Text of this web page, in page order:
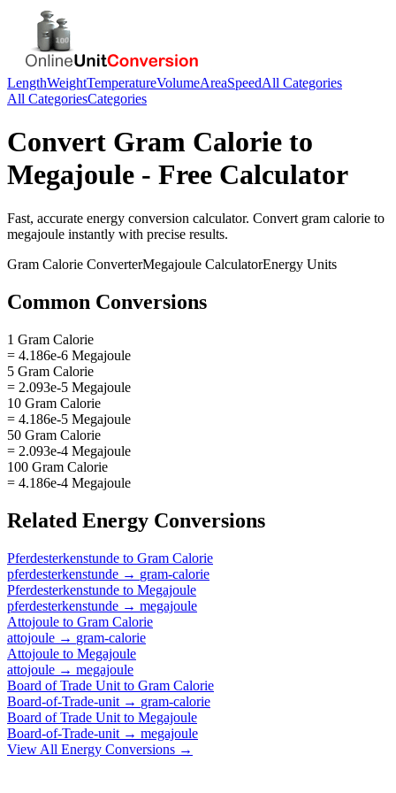
LengthWeightTemperatureVolumeAreaSpeedAll Categories
All CategoriesCategories
Convert Gram Calorie to
Megajoule - Free Calculator
Fast, accurate energy conversion calculator. Convert gram calorie to
megajoule instantly with precise results.
Gram Calorie ConverterMegajoule CalculatorEnergy Units
Common Conversions
1 Gram Calorie
= 4.186e-6 Megajoule
5 Gram Calorie
= 2.093e-5 Megajoule
10 Gram Calorie
= 4.186e-5 Megajoule
50 Gram Calorie
= 2.093e-4 Megajoule
100 Gram Calorie
= 4.186e-4 Megajoule
Related Energy Conversions
Pferdesterkenstunde to Gram Calorie
pferdesterkenstunde → gram-calorie
Pferdesterkenstunde to Megajoule
pferdesterkenstunde → megajoule
Attojoule to Gram Calorie
attojoule → gram-calorie
Attojoule to Megajoule
attojoule → megajoule
Board of Trade Unit to Gram Calorie
Board-of-Trade-unit → gram-calorie
Board of Trade Unit to Megajoule
Board-of-Trade-unit → megajoule
View All Energy Conversions →